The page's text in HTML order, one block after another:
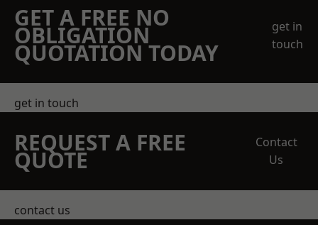
GET A FREE NO
OBLIGATION
QUOTATION TODAY
get in
touch
get in touch
REQUEST A FREE
QUOTE
Contact
Us
contact us